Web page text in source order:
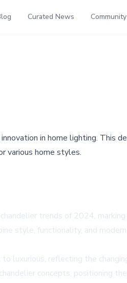
Curated News Community
in home lighting. This
various home styles.
trends of 2024,
style, functionality, and
luxurious, reflecting the
concepts, positioning